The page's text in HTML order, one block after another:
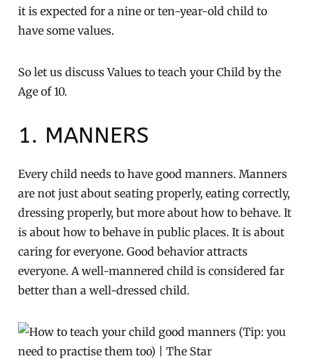
it is expected for a nine or ten-year-old child to
have some values.
So let us discuss Values to teach your Child by the
Age of 10.
1. MANNERS
Every child needs to have good manners. Manners
are not just about seating properly, eating correctly,
dressing properly, but more about how to behave. It
is about how to behave in public places. It is about
caring for everyone. Good behavior attracts
everyone. A well-mannered child is considered far
better than a well-dressed child.